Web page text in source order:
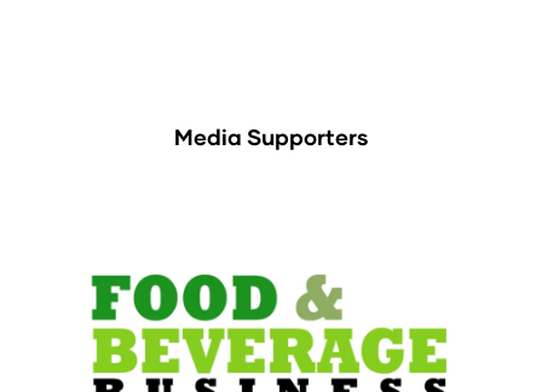
Media Supporters